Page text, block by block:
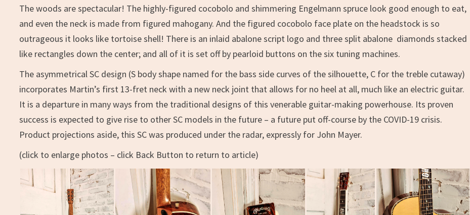
The woods are spectacular! The highly-figured cocobolo and shimmering Engelmann spruce look good enough to eat,
and even the neck is made from figured mahogany. And the figured cocobolo face plate on the headstock is so
outrageous it looks like tortoise shell! There is an inlaid abalone script logo and three split abalone diamonds stacked
like rectangles down the center; and all of it is set off by pearloid buttons on the six tuning machines.
The asymmetrical SC design (S body shape named for the bass side curves of the silhouette, C for the treble cutaway)
incorporates Martin’s first 13-fret neck with a new neck joint that allows for no heel at all, much like an electric guitar.
It is a departure in many ways from the traditional designs of this venerable guitar-making powerhouse. Its proven
success is expected to give rise to other SC models in the future – a future put off-course by the COVID-19 crisis.
Product projections aside, this SC was produced under the radar, expressly for John Mayer.
(click to enlarge photos – click Back Button to return to article)